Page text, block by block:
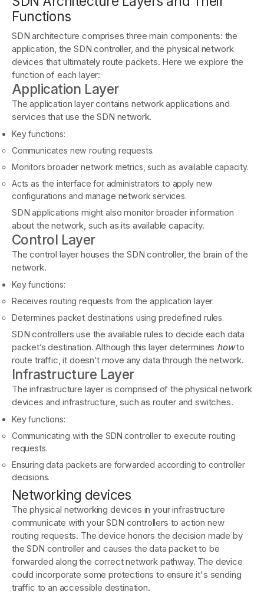
Functions
SDN architecture comprises three main components: the
application, the SDN controller, and the physical network
devices that ultimately route packets. Here we explore the
function of each layer:
Application Layer
The application layer contains network applications and
services that use the SDN network.
Key functions:
Communicates new routing requests.
Monitors broader network metrics, such as available capacity.
Acts as the interface for administrators to apply new
configurations and manage network services.
SDN applications might also monitor broader information
about the network, such as its available capacity.
Control Layer
The control layer houses the SDN controller, the brain of the
network.
Key functions:
Receives routing requests from the application layer.
Determines packet destinations using predefined rules.
SDN controllers use the available rules to decide each data
packet’s destination. Although this layer determines howto
route traffic, it doesn’t move any data through the network.
Infrastructure Layer
The infrastructure layer is comprised of the physical network
devices and infrastructure, such as router and switches.
Key functions:
Communicating with the SDN controller to execute routing
requests.
Ensuring data packets are forwarded according to controller
decisions.
Networking devices
The physical networking devices in your infrastructure
communicate with your SDN controllers to action new
routing requests. The device honors the decision made by
the SDN controller and causes the data packet to be
forwarded along the correct network pathway. The device
could incorporate some protections to ensure it's sending
traffic to an accessible destination.